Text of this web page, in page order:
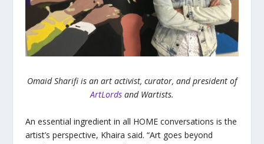
Omaid Sharifi is an art activist, curator, and president of
ArtLordsand Wartists.
An essential ingredient in all HOME conversations is the
artist’s perspective, Khaira said. “Art goes beyond